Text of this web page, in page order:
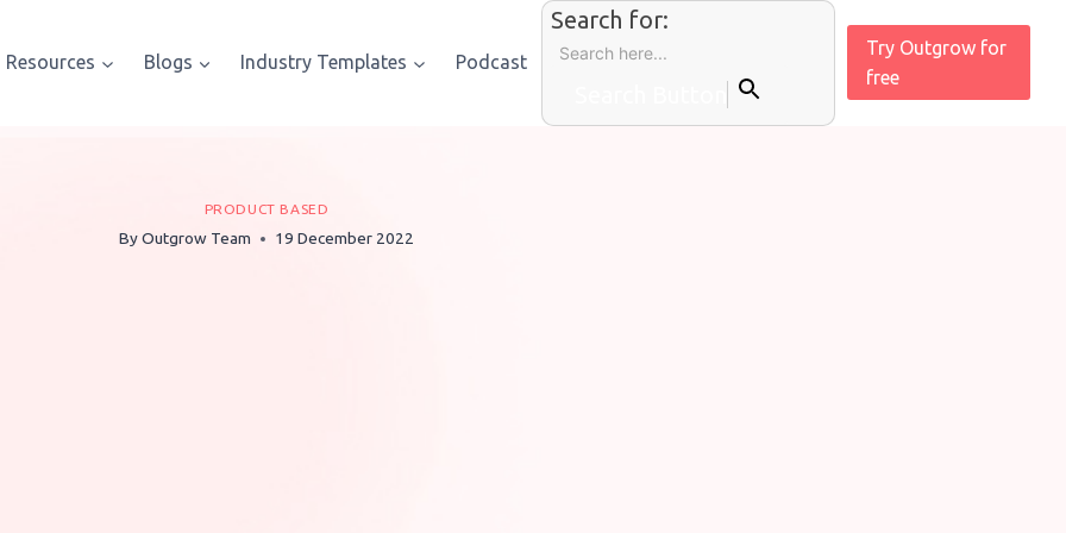
Resources Blogs Industry Templates Podcast
Search for:
Try Outgrow for
free
PRODUCT BASED
ByOutgrow Team 19 December 2022